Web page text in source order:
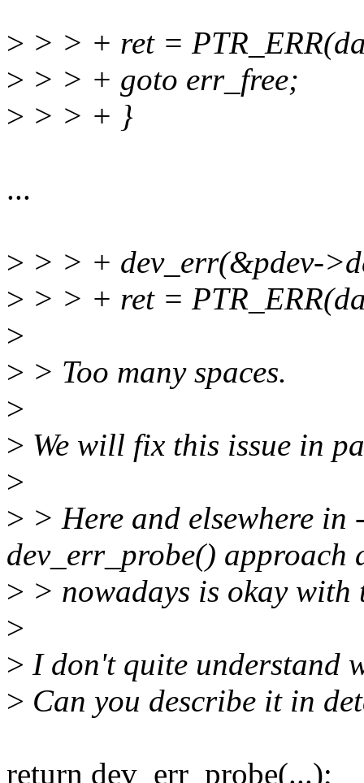
> > > + ret =
> > > + goto err_free;
> > > + }
...
> > > + dev_err(&pdev-
> > > + ret =
>
> > Too many spaces.
>
> We will fix this issue in
>
> > Here and elsewhere
dev_err_probe() approach
> > nowadays is okay with
>
> I don't quite understand
> Can you describe it in
return dev_err_probe(...);